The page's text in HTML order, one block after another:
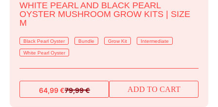
WHITE PEARL AND BLACK PEARL
OYSTER MUSHROOM GROW KITS | SIZE
M
Black Pearl Oyster Bundle Grow Kit Intermediate
White Pearl Oyster
79,99€
Original
64,99€
Current
ADD TO CART